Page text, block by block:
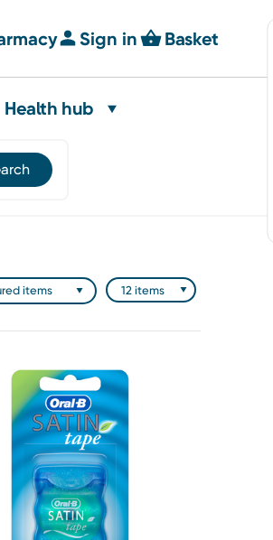
Sign in Basket
Health hub